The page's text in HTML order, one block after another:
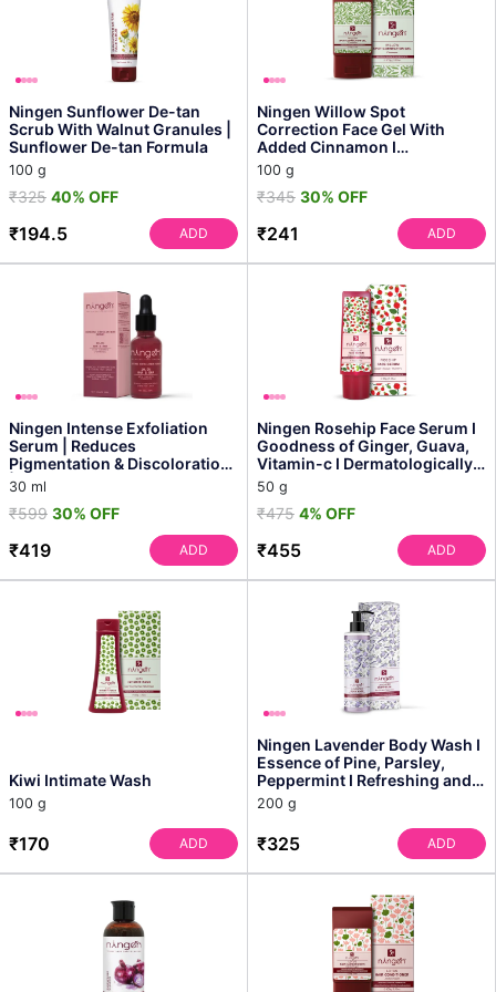
Ningen Sunflower De-tan
Scrub With Walnut Granules |
Sunflower De-tan Formula
100 g
₹325 40% OFF
₹194.5 ADD
Ningen Willow Spot
Correction Face Gel With
Added Cinnamon I
Dermatologically Tested,
Paraben Fre...
100 g
₹345 30% OFF
₹241 ADD
Ningen Intense Exfoliation
Serum | Reduces
Pigmentation & Discoloration
| Contains Aha & Bha
30 ml
₹599 30% OFF
₹419 ADD
Ningen Rosehip Face Serum I
Goodness of Ginger, Guava,
Vitamin-c I Dermatologically
Tested, Parab...
50 g
₹475 4% OFF
₹455 ADD
Kiwi Intimate Wash
100 g
₹170 ADD
Ningen Lavender Body Wash I
Essence of Pine, Parsley,
Peppermint I Refreshing and
Rejuvenating In...
200 g
₹325 ADD